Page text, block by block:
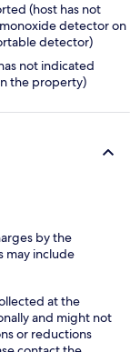
(host has not
detector on
detector)
not indicated
the property)
by the
may include
at the
and might not
or reductions